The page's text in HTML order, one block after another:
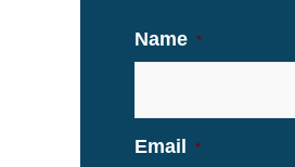
Name *
Email *